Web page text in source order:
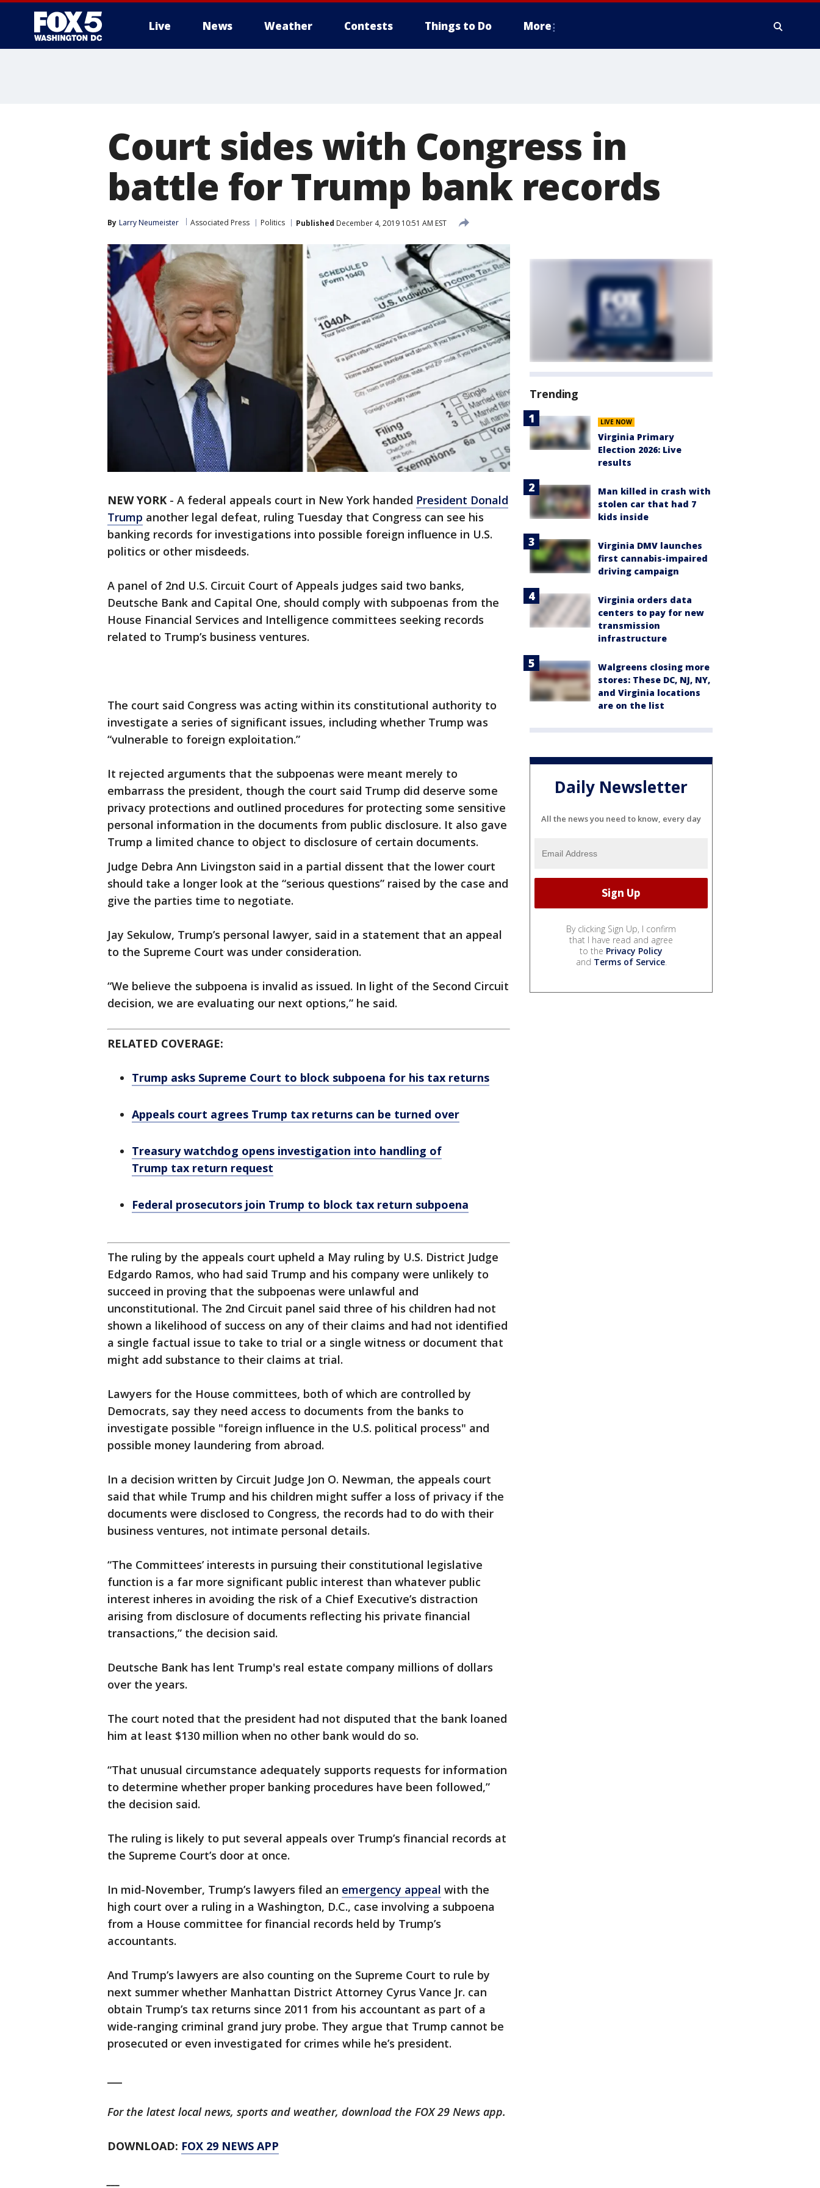
Live News Weather Contests Things to Do More
Court sides with Congress in
battle for Trump bank records
By Larry Neumeister Associated Press Politics Published December 4, 2019 10:51 AM EST
NEW YORK - A federal appeals court in New York handed President Donald
Trump another legal defeat, ruling Tuesday that Congress can see his
banking records for investigations into possible foreign influence in U.S.
politics or other misdeeds.
A panel of 2nd U.S. Circuit Court of Appeals judges said two banks,
Deutsche Bank and Capital One, should comply with subpoenas from the
House Financial Services and Intelligence committees seeking records
related to Trump’s business ventures.
The court said Congress was acting within its constitutional authority to
investigate a series of significant issues, including whether Trump was
“vulnerable to foreign exploitation.”
It rejected arguments that the subpoenas were meant merely to
embarrass the president, though the court said Trump did deserve some
privacy protections and outlined procedures for protecting some sensitive
personal information in the documents from public disclosure. It also gave
Trump a limited chance to object to disclosure of certain documents.
Judge Debra Ann Livingston said in a partial dissent that the lower court
should take a longer look at the “serious questions” raised by the case and
give the parties time to negotiate.
Jay Sekulow, Trump’s personal lawyer, said in a statement that an appeal
to the Supreme Court was under consideration.
“We believe the subpoena is invalid as issued. In light of the Second Circuit
decision, we are evaluating our next options,” he said.
RELATED COVERAGE:
Trump asks Supreme Court to block subpoena for his tax returns
Appeals court agrees Trump tax returns can be turned over
Treasury watchdog opens investigation into handling of
Trump tax return request
Federal prosecutors join Trump to block tax return subpoena
The ruling by the appeals court upheld a May ruling by U.S. District Judge
Edgardo Ramos, who had said Trump and his company were unlikely to
succeed in proving that the subpoenas were unlawful and
unconstitutional. The 2nd Circuit panel said three of his children had not
shown a likelihood of success on any of their claims and had not identified
a single factual issue to take to trial or a single witness or document that
might add substance to their claims at trial.
Lawyers for the House committees, both of which are controlled by
Democrats, say they need access to documents from the banks to
investigate possible "foreign influence in the U.S. political process" and
possible money laundering from abroad.
In a decision written by Circuit Judge Jon O. Newman, the appeals court
said that while Trump and his children might suffer a loss of privacy if the
documents were disclosed to Congress, the records had to do with their
business ventures, not intimate personal details.
“The Committees’ interests in pursuing their constitutional legislative
function is a far more significant public interest than whatever public
interest inheres in avoiding the risk of a Chief Executive’s distraction
arising from disclosure of documents reflecting his private financial
transactions,” the decision said.
Deutsche Bank has lent Trump's real estate company millions of dollars
over the years.
The court noted that the president had not disputed that the bank loaned
him at least $130 million when no other bank would do so.
“That unusual circumstance adequately supports requests for information
to determine whether proper banking procedures have been followed,”
the decision said.
The ruling is likely to put several appeals over Trump’s financial records at
the Supreme Court’s door at once.
In mid-November, Trump’s lawyers filed an emergency appeal with the
high court over a ruling in a Washington, D.C., case involving a subpoena
from a House committee for financial records held by Trump’s
accountants.
And Trump’s lawyers are also counting on the Supreme Court to rule by
next summer whether Manhattan District Attorney Cyrus Vance Jr. can
obtain Trump’s tax returns since 2011 from his accountant as part of a
wide-ranging criminal grand jury probe. They argue that Trump cannot be
prosecuted or even investigated for crimes while he’s president.
For the latest local news, sports and weather, download the FOX 29 News app.
DOWNLOAD: FOX 29 NEWS APP
Trending
LIVE NOW
Virginia Primary
Election 2026: Live
results
Man killed in crash with
stolen car that had 7
kids inside
Virginia DMV launches
first cannabis-impaired
driving campaign
Virginia orders data
centers to pay for new
transmission
infrastructure
Walgreens closing more
stores: These DC, NJ, NY,
and Virginia locations
are on the list
Daily Newsletter
All the news you need to know, every day
By clicking Sign Up, I confirm
that I have read and agree
to the Privacy Policy
and Terms of Service.